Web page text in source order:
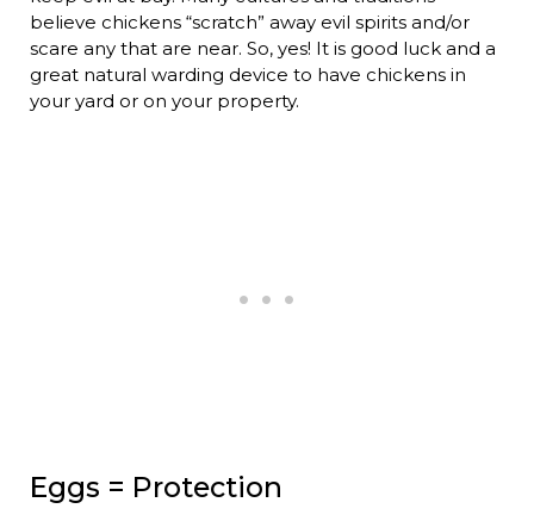
believe chickens “scratch” away evil spirits and/or
scare any that are near. So, yes! It is good luck and a
great natural warding device to have chickens in
your yard or on your property.
Eggs = Protection